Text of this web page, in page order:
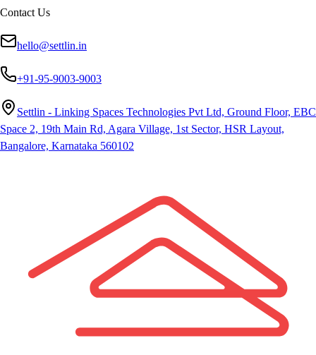
Contact Us
hello@settlin.in
+91-95-9003-9003
Settlin - Linking Spaces Technologies Pvt Ltd, Ground Floor, EBC
Space 2, 19th Main Rd, Agara Village, 1st Sector, HSR Layout,
Bangalore, Karnataka 560102